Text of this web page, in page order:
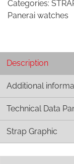
Collection
2422P
Categories:
Panerai watches
Description
Additional
Technical Data
Strap Graphic